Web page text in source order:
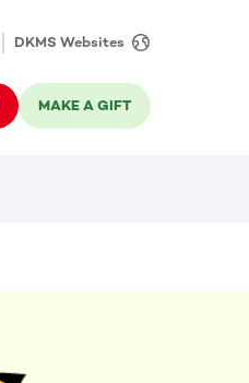
DKMS Websites
MAKE A GIFT